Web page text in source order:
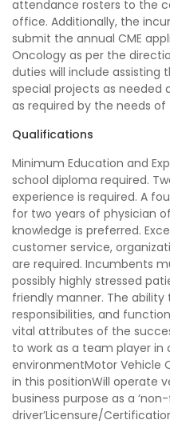
attendance rosters to the
office. Additionally, the
submit the annual CME
Oncology as per the
duties will include
special projects as needed
as required by the needs of
Qualifications
Minimum Education and
school diploma required.
experience is required. A
for two years of physician
knowledge is preferred.
customer service,
are required. Incumbents
possibly highly stressed
friendly manner. The
responsibilities, and
vital attributes of the
to work as a team player in
environmentMotor Vehicle
in this positionWill operate
business purpose as a
driver’Licensure/